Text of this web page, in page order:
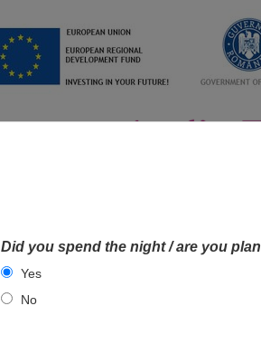
Did you spend the night / are you
Yes
No